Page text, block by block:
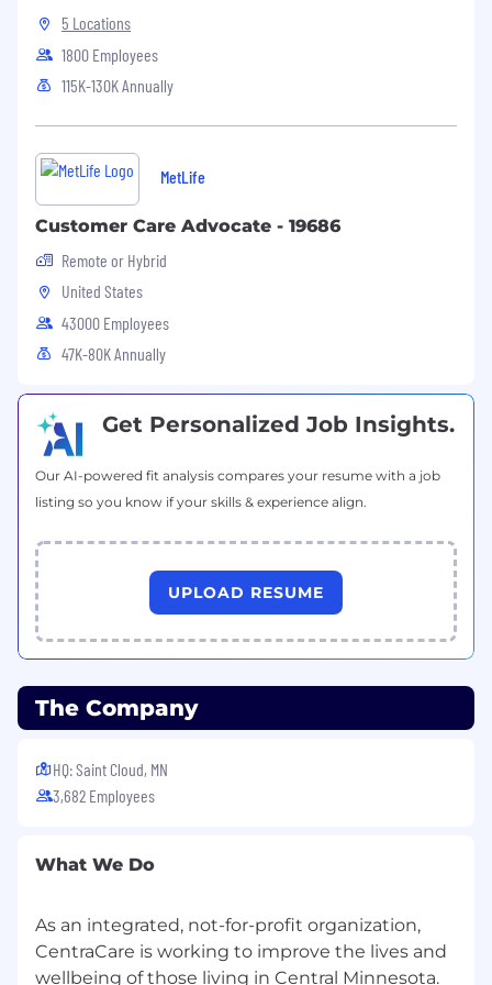
staff)
Proven ability to lead a team and
successfully complete both short and long-
Experience using project management
methodology
CentraCare has made a commitment to
diversity in its workforce. All individuals,
disabilities, are encouraged to apply. CentraCare
is an EEO/AA employer.
5 Locations
1800 Employees
115K-130K Annually
MetLife
Customer Care Advocate - 19686
Remote or Hybrid
United States
43000 Employees
47K-80K Annually
Get Personalized Job Insights.
Our AI-powered fit analysis compares your resume with a job
listing so you know if your skills & experience align.
UPLOAD RESUME
The Company
HQ: Saint Cloud, MN
3,682 Employees
What We Do
As an integrated, not-for-profit organization,
CentraCare is working to improve the lives and
wellbeing of those living in Central Minnesota.